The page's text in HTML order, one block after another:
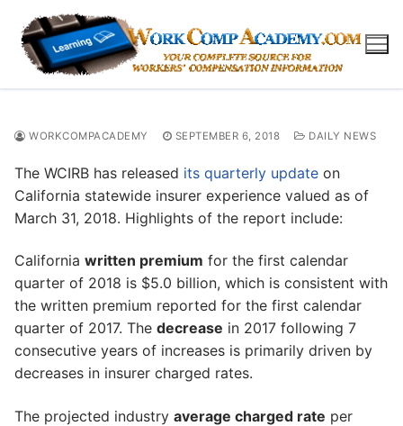
content
WORKCOMPACADEMY SEPTEMBER 6, 2018 DAILY NEWS
The WCIRB has released its quarterly update on
California statewide insurer experience valued as of
March 31, 2018. Highlights of the report include:
California written premium for the first calendar
quarter of 2018 is $5.0 billion, which is consistent with
the written premium reported for the first calendar
quarter of 2017. The decrease in 2017 following 7
consecutive years of increases is primarily driven by
decreases in insurer charged rates.
The projected industry average charged rate per